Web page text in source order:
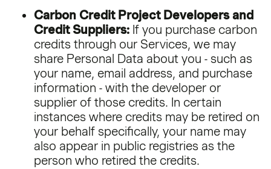
Carbon Credit Project Developers and
Credit Suppliers: If you purchase carbon
credits through our Services, we may
share Personal Data about you - such as
your name, email address, and purchase
information - with the developer or
supplier of those credits. In certain
instances where credits may be retired on
your behalf specifically, your name may
also appear in public registries as the
person who retired the credits.